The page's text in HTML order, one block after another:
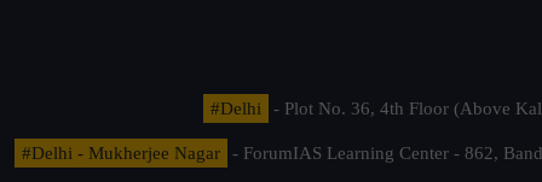
#Delhi - Plot No. 36, 4th Floor (Above
#Delhi - Mukherjee Nagar
- ForumIAS Learning Center - 862,